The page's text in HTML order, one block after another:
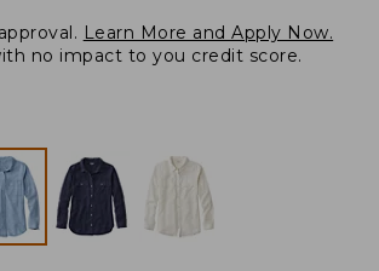
Learn More and Apply Now.
no impact to you credit score.